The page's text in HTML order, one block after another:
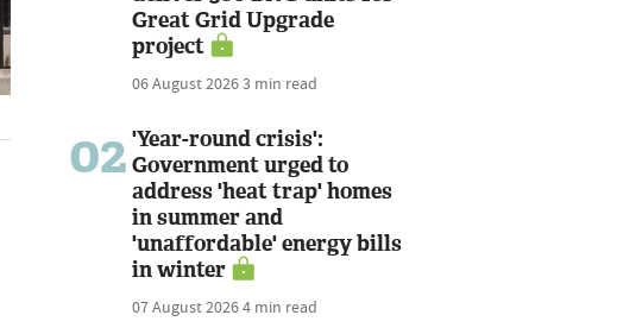
Great Grid Upgrade
project
06 August 20263 min read
02 'Year-round crisis':
Government urged to
address 'heat trap' homes
in summer and
'unaffordable' energy bills
in winter
07 August 20264 min read